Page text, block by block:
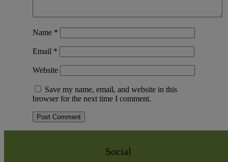
Name *
Email *
Website
Save my name, email, and website in this
browser for the next time I comment.
Social